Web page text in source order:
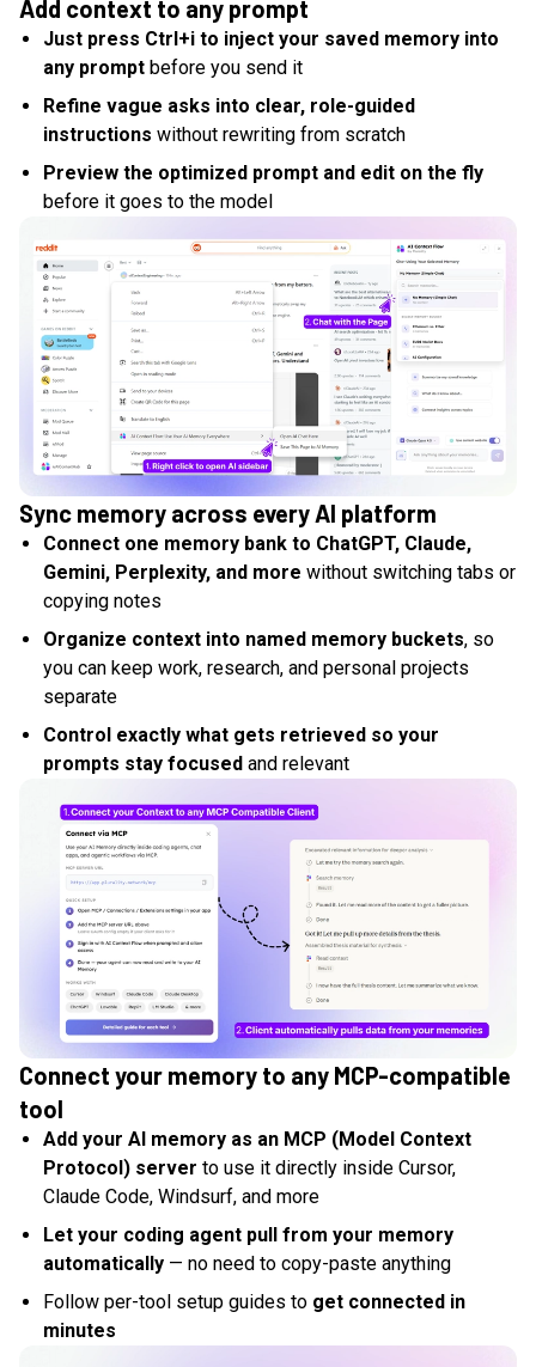
Add context to any prompt
Just press Ctrl+i to inject your saved memory into
any prompt before you send it
Refine vague asks into clear, role-guided
instructions without rewriting from scratch
Preview the optimized prompt and edit on the fly
before it goes to the model
Sync memory across every AI platform
Connect one memory bank to ChatGPT, Claude,
Gemini, Perplexity, and more without switching tabs or
copying notes
Organize context into named memory buckets, so
you can keep work, research, and personal projects
separate
Control exactly what gets retrieved so your
prompts stay focused and relevant
Connect your memory to any MCP-compatible
tool
Add your AI memory as an MCP (Model Context
Protocol) server to use it directly inside Cursor,
Claude Code, Windsurf, and more
Let your coding agent pull from your memory
automatically — no need to copy-paste anything
Follow per-tool setup guides to get connected in
minutes